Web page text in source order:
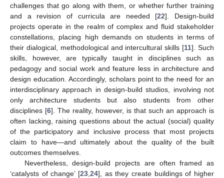
challenges that go along with them, or whether further training
and a revision of curricula are needed [22]. Design-build
projects operate in the realm of complex and fluid stakeholder
constellations, placing high demands on students in terms of
their dialogical, methodological and intercultural skills [11]. Such
skills, however, are typically taught in disciplines such as
pedagogy and social work and feature less in architecture and
design education. Accordingly, scholars point to the need for an
interdisciplinary approach in design-build studios, involving not
only architecture students but also students from other
disciplines [6]. The reality, however, is that such an approach is
often lacking, raising questions about the actual (social) quality
of the participatory and inclusive process that most projects
claim to have—and ultimately about the quality of the built
outcomes themselves.
Nevertheless, design-build projects are often framed as
‘catalysts of change’ [23 24], as they create buildings of higher